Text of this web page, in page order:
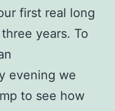
first real long
years. To
evening we
to see how